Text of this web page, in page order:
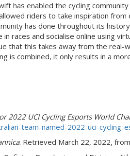
has enabled the cycling
riders to take inspiration
has done throughout its
races and socialise online using
that this takes away from the real-
is combined, it only results in a
2022 UCI Cycling Esports World
team-named-2022-uci-cycling-
. Retrieved March 22, 2022, from